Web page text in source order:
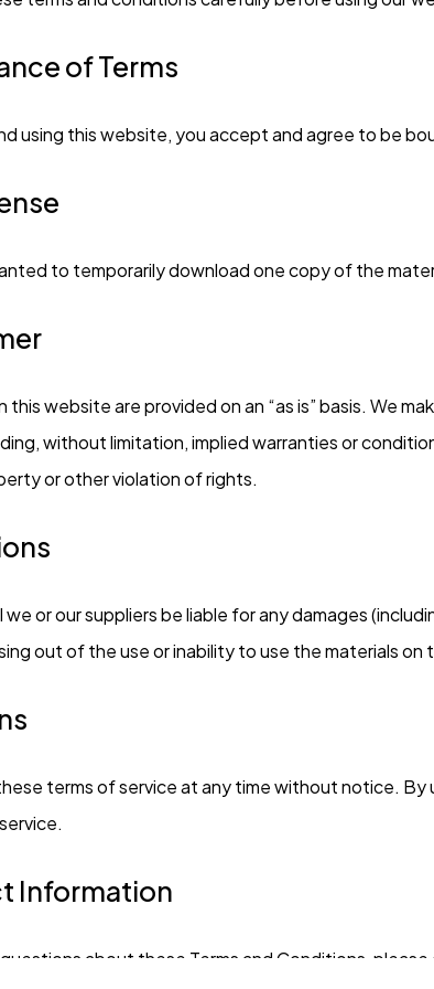
of Terms
using this website, you accept and agree to be
to temporarily download one copy of the
this website are provided on an “as is” basis. We
without limitation, implied warranties or
or other violation of rights.
we or our suppliers be liable for any damages
out of the use or inability to use the materials on
terms of service at any time without notice.
Information
about these Terms and Conditions, please